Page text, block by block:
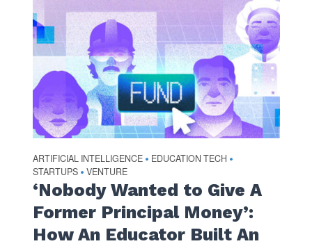
ARTIFICIAL INTELLIGENCE • EDUCATION TECH •
STARTUPS • VENTURE
‘Nobody Wanted to Give A
Former Principal Money’:
How An Educator Built An